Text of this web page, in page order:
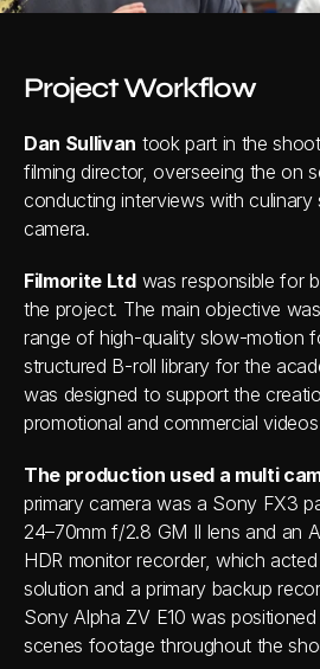
Project Workflow
Dan Sullivan took part in the
filming director, overseeing the on
conducting interviews with
camera.
Filmorite Ltd was responsible for
the project. The main objective
range of high-quality slow-motion
structured B-roll library for the
was designed to support the
promotional and commercial
The production used a multi
primary camera was a Sony FX3
24–70mm f/2.8 GM II lens and an
HDR monitor recorder, which
solution and a primary backup
Sony Alpha ZV E10 was
scenes footage throughout the